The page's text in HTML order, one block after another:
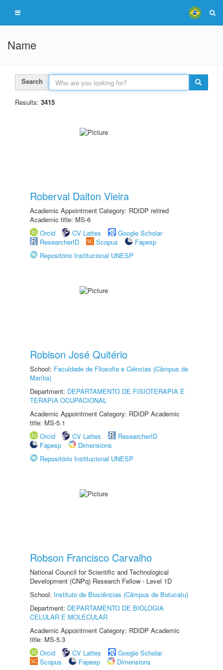
Name
Search
Results: 3415
Roberval Daiton Vieira
Academic Appointment Category: RDIDP retired
Academic title: MS-6
Orcid
CV Lattes
Google Scholar
ResearcherID
Scopus
Fapesp
Repositório Institucional UNESP
Robison José Quitério
School: Faculdade de Filosofia e Ciências (Câmpus de
Marília)
Department: DEPARTAMENTO DE FISIOTERAPIA E
TERAPIA OCUPACIONAL
Academic Appointment Category: RDIDP Academic
title: MS-5.1
Orcid
CV Lattes
ResearcherID
Fapesp
Dimensions
Repositório Institucional UNESP
Robson Francisco Carvalho
National Council for Scientific and Technological
Development (CNPq) Research Fellow - Level 1D
School: Instituto de Biociências (Câmpus de Botucatu)
Department: DEPARTAMENTO DE BIOLOGIA
CELULAR E MOLECULAR
Academic Appointment Category: RDIDP Academic
title: MS-5.3
Orcid
CV Lattes
Google Scholar
Scopus
Fapesp
Dimensions